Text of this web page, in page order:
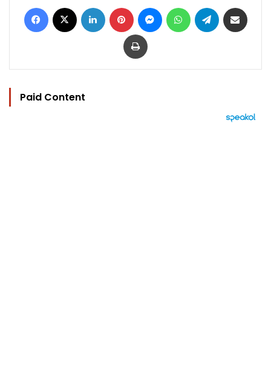
Facebook LinkedIn Pinterest MessengerWhatsAppTelegram
Print
Paid Content